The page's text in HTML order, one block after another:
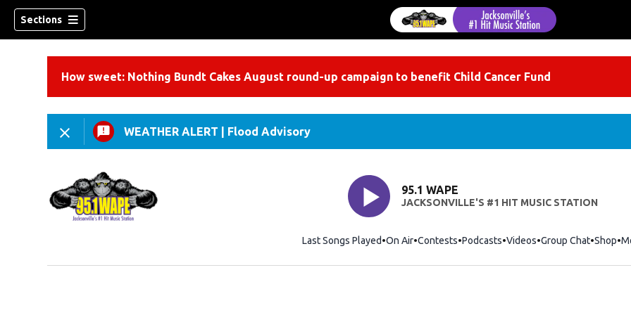
Sections
How sweet: Nothing Bundt Cakes August round-up campaign to benefit Child Cancer Fund
WEATHER ALERT Flood Advisory
95.1 WAPE
JACKSONVILLE'S #1 HIT MUSIC STATION
Last Songs Played On Air Contests Podcasts Videos Group Chat Shop